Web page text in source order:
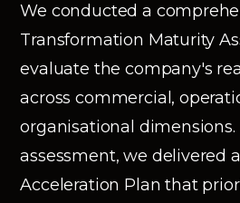
We conducted a
Transformation Maturity
evaluate the company's
across commercial,
organisational dimensions.
assessment, we delivered
Acceleration Plan that